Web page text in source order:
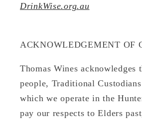
DrinkWise.org.au
ACKNOWLEDGEMENT OF
Thomas Wines acknowledges
people, Traditional
which we operate in the
pay our respects to Elders